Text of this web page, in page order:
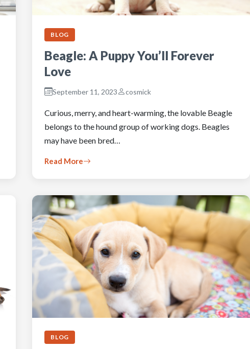
BLOG
Beagle: A Puppy You’ll Forever
Love
September 11, 2023 cosmick
Curious, merry, and heart-warming, the lovable Beagle
belongs to the hound group of working dogs. Beagles
may have been bred…
Read More
BLOG